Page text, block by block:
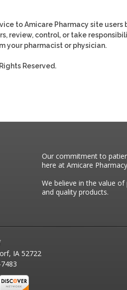
to Amicare Pharmacy site users
review, control, or take
your pharmacist or physician.
Reserved.
Our commitment to
here at Amicare
We believe in the value
and quality products.
IA 52722